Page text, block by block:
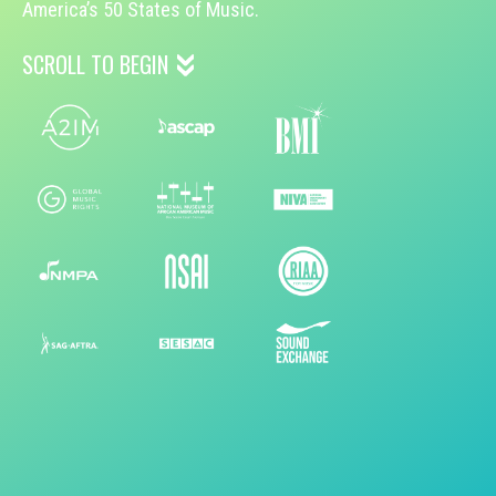
America’s 50 States of Music.
SCROLL TO BEGIN